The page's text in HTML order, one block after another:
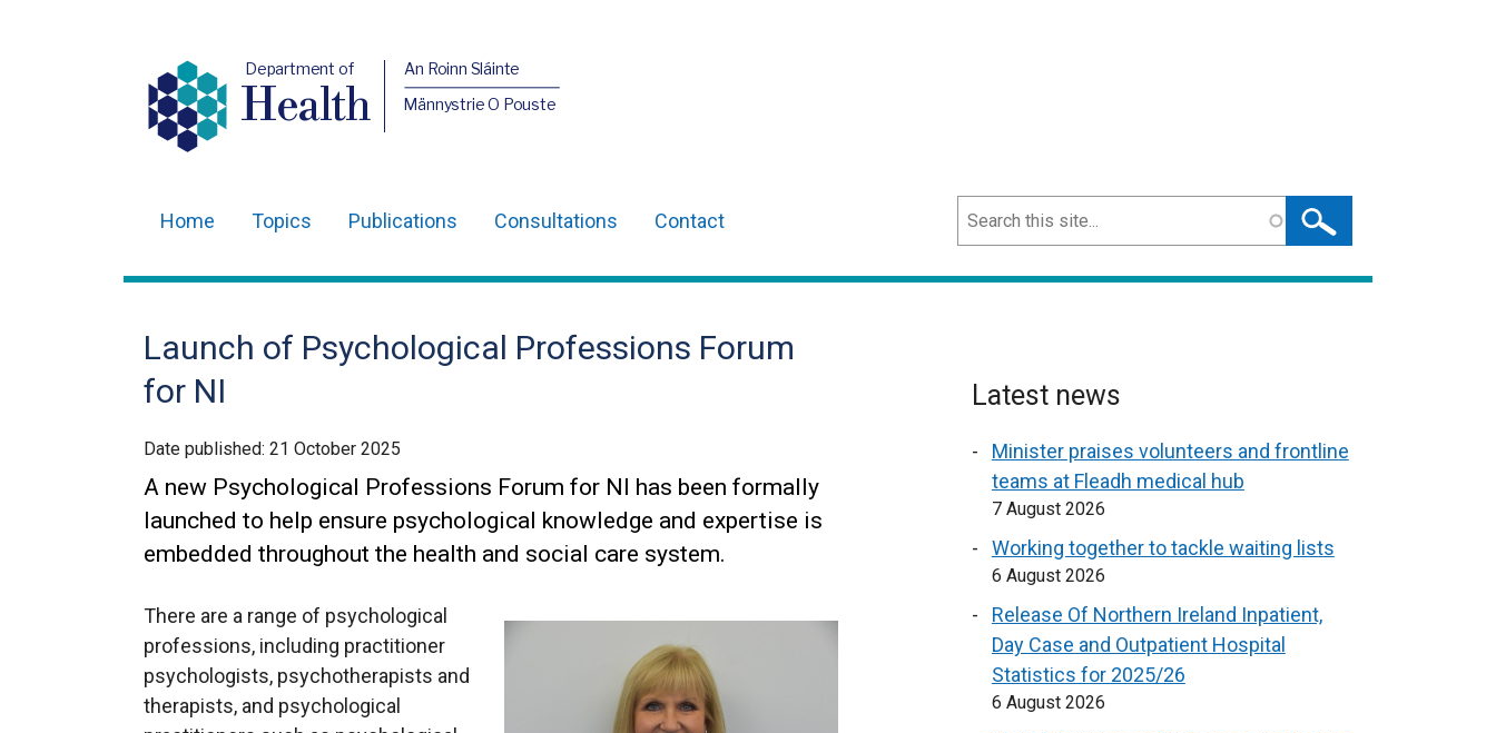
Department of
Health
An Roinn Sláinte
Männystrie O Pouste
navigation
Home Topics Publications Consultations Contact Search
Launch of Psychological Professions Forum
for NI
Date published: 21 October 2025
A new Psychological Professions Forum for NI has been formally
launched to help ensure psychological knowledge and expertise is
embedded throughout the health and social care system.
There are a range of psychological
professions, including practitioner
psychologists, psychotherapists and
therapists, and psychological
Latest news
Minister praises volunteers and frontline
teams at Fleadh medical hub
7 August 2026
Working together to tackle waiting lists
6 August 2026
Release Of Northern Ireland Inpatient,
Day Case and Outpatient Hospital
Statistics for 2025/26
6 August 2026